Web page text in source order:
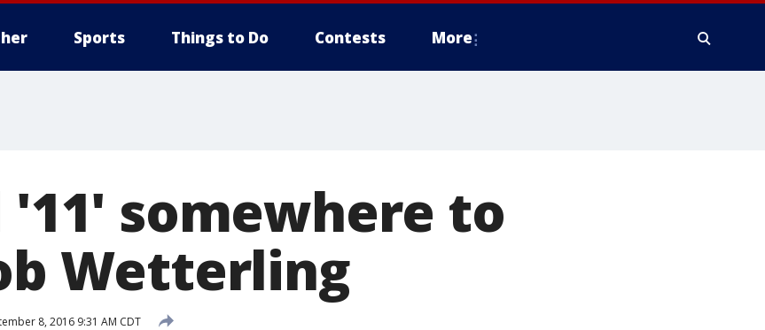
Sports Things to Do Contests More
'11' somewhere to
Wetterling
8, 2016 9:31 AM CDT